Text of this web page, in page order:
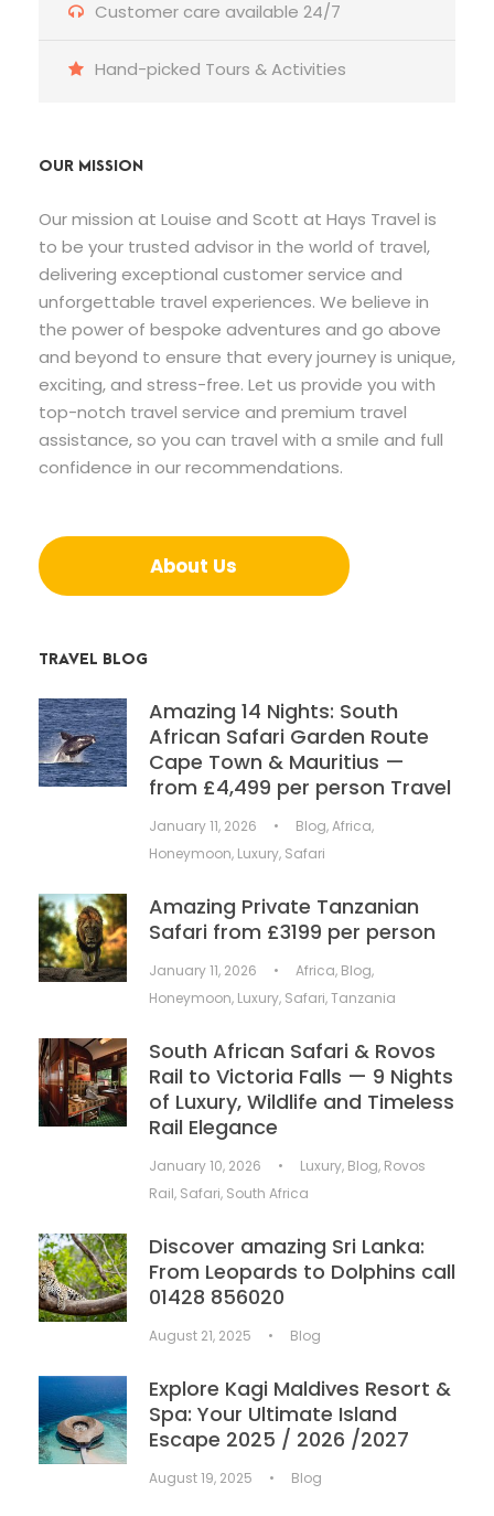
Customer care available 24/7
Hand-picked Tours & Activities
OUR MISSION
Our mission at Louise and Scott at Hays Travel is
to be your trusted advisor in the world of travel,
delivering exceptional customer service and
unforgettable travel experiences. We believe in
the power of bespoke adventures and go above
and beyond to ensure that every journey is unique,
exciting, and stress-free. Let us provide you with
top-notch travel service and premium travel
assistance, so you can travel with a smile and full
confidence in our recommendations.
About Us
TRAVEL BLOG
Amazing 14 Nights: South
African Safari Garden Route
Cape Town & Mauritius —
from £4,499 per person Travel
January 11, 2026 • Blog,Africa,
Honeymoon, Luxury, Safari
Amazing Private Tanzanian
Safari from £3199 per person
January 11, 2026 • Africa, Blog,
Honeymoon, Luxury, Safari,Tanzania
South African Safari & Rovos
Rail to Victoria Falls — 9 Nights
of Luxury, Wildlife and Timeless
Rail Elegance
January 10, 2026 • Luxury, Blog, Rovos
Rail, Safari, South Africa
Discover amazing Sri Lanka:
From Leopards to Dolphins call
01428 856020
August 21, 2025 • Blog
Explore Kagi Maldives Resort &
Spa: Your Ultimate Island
Escape 2025 / 2026 /2027
August 19, 2025 • Blog